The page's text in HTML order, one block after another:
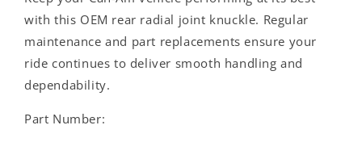
with this OEM rear radial joint knuckle. Regular
maintenance and part replacements ensure your
ride continues to deliver smooth handling and
dependability.
Part Number: